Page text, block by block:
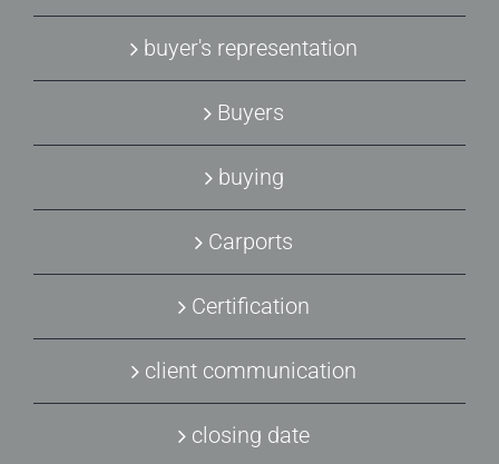
buyer's representation
Buyers
buying
Carports
Certification
client communication
closing date